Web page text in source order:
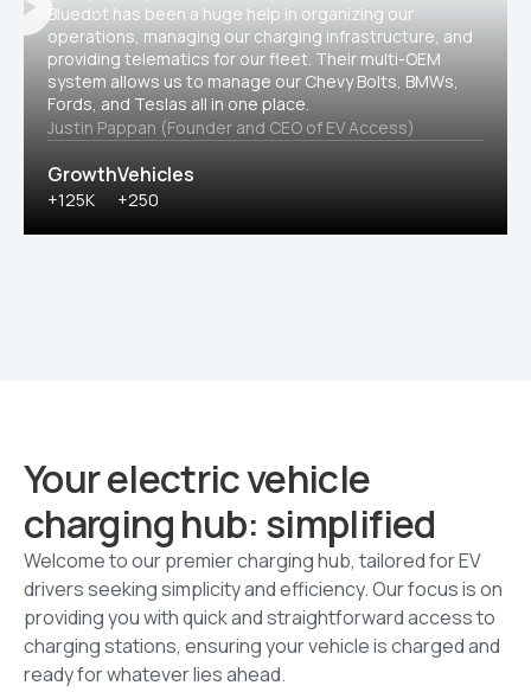
Bluedot has been a huge help in organizing our
operations, managing our charging infrastructure, and
providing telematics for our fleet. Their multi-OEM
system allows us to manage our Chevy Bolts, BMWs,
Fords, and Teslas all in one place.
Justin Pappan (Founder and CEO of EV Access)
Growth
+125K
Vehicles
+250
Your electric vehicle
charging hub: simplified
Welcome to our premier charging hub, tailored for EV
drivers seeking simplicity and efficiency. Our focus is on
providing you with quick and straightforward access to
charging stations, ensuring your vehicle is charged and
ready for whatever lies ahead.